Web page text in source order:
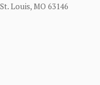
Louis, MO 63146